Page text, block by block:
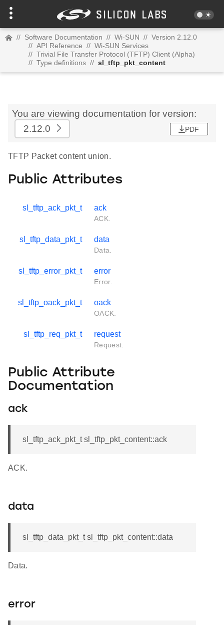
// Software Documentation // Wi-SUN // Version 2.12.0
// API Reference // Wi-SUN Services
// Trivial File Transfer Protocol (TFTP) Client (Alpha)
// Type definitions // sl_tftp_pkt_content
You are viewing documentation for version:
2.12.0
PDF
TFTP Packet content union.
Public Attributes
sl_tftp_ack_pkt_t ack
ACK.
sl_tftp_data_pkt_t data
Data.
sl_tftp_error_pkt_t error
Error.
sl_tftp_oack_pkt_t oack
OACK.
sl_tftp_req_pkt_t request
Request.
Public Attribute
Documentation
ack
sl_tftp_ack_pkt_t sl_tftp_pkt_content::ack
ACK.
data
sl_tftp_data_pkt_t sl_tftp_pkt_content::data
Data.
error